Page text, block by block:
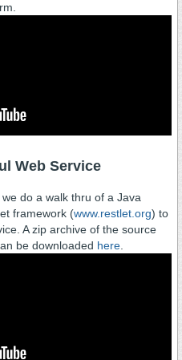
Web Service
do a walk thru of a Java
framework (www.restlet.org) to
A zip archive of the source
be downloaded here